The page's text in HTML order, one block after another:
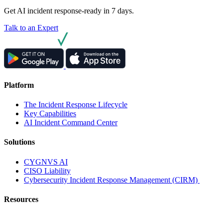
Get AI incident response-ready in 7 days.
Talk to an Expert
Platform
The Incident Response Lifecycle
Key Capabilities
AI Incident Command Center
Solutions
CYGNVS AI
CISO Liability
Cybersecurity Incident Response Management (CIRM)
Resources